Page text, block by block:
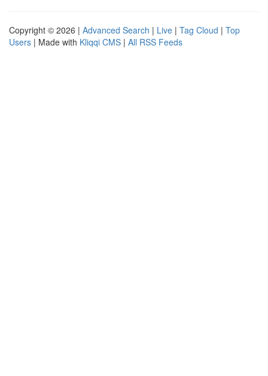
Copyright © 2026 | Advanced Search | Live | Tag Cloud | Top
Users | Made with Kliqqi CMS | All RSS Feeds